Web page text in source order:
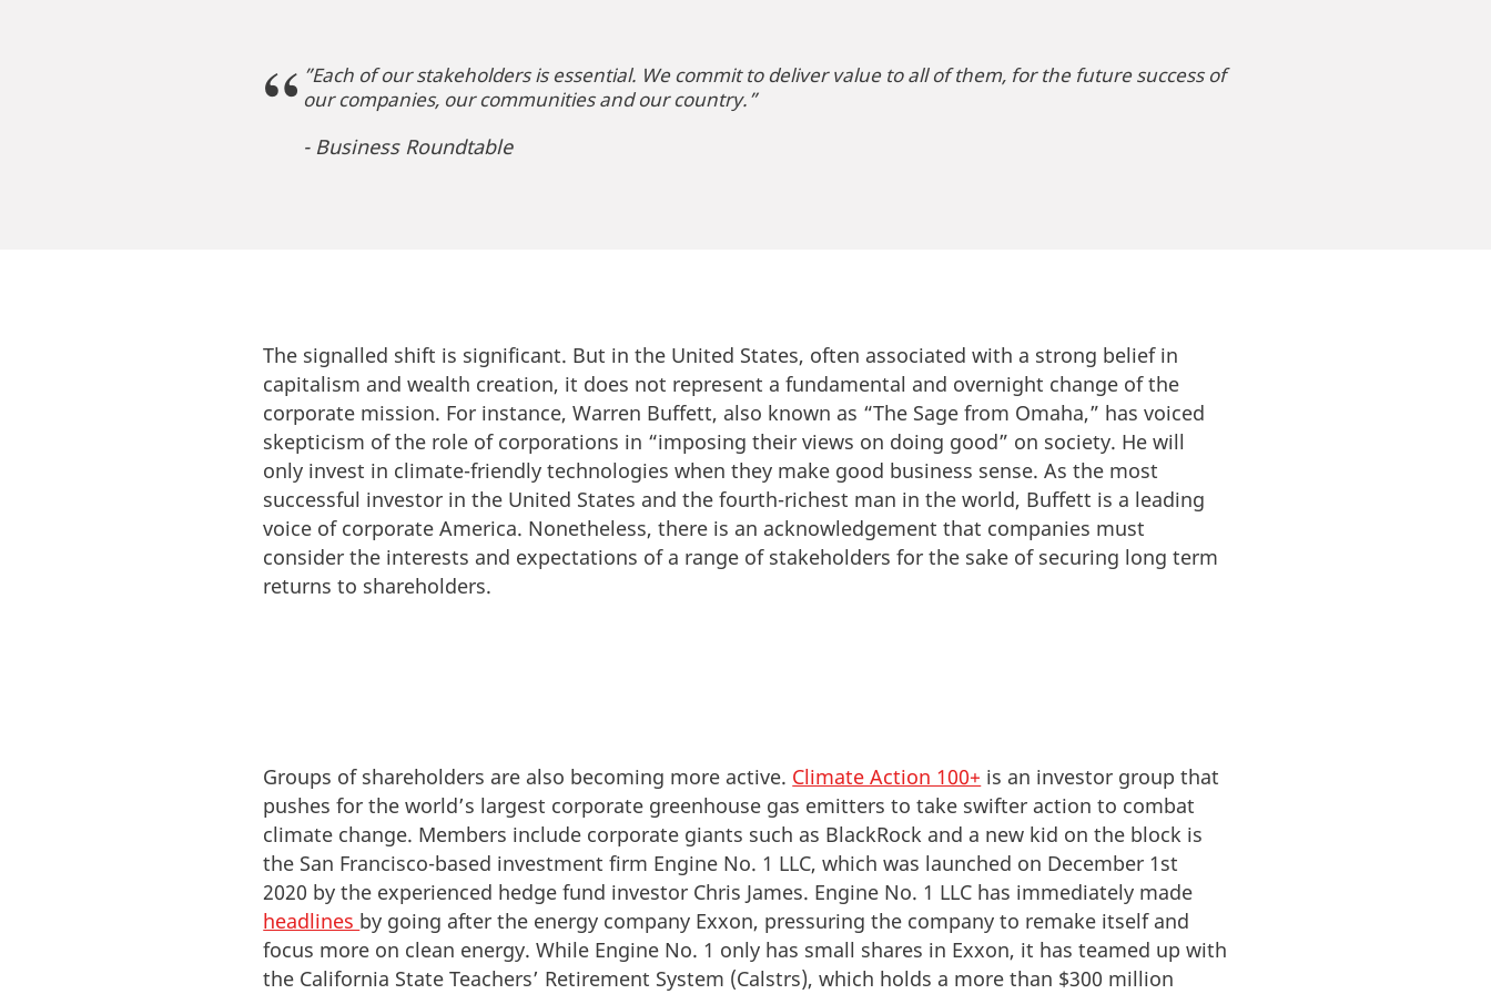
”Each of our stakeholders is essential. We commit to deliver value to all of them, for the future success of
our companies, our communities and our country.”
- Business Roundtable
The signalled shift is significant. But in the United States, often associated with a strong belief in
capitalism and wealth creation, it does not represent a fundamental and overnight change of the
corporate mission. For instance, Warren Buffett, also known as “The Sage from Omaha,” has voiced
skepticism of the role of corporations in “imposing their views on doing good” on society. He will
only invest in climate-friendly technologies when they make good business sense. As the most
successful investor in the United States and the fourth-richest man in the world, Buffett is a leading
voice of corporate America. Nonetheless, there is an acknowledgement that companies must
consider the interests and expectations of a range of stakeholders for the sake of securing long term
returns to shareholders.
Groups of shareholders are also becoming more active. Climate Action 100+ is an investor group that
pushes for the world’s largest corporate greenhouse gas emitters to take swifter action to combat
climate change. Members include corporate giants such as BlackRock and a new kid on the block is
the San Francisco-based investment firm Engine No. 1 LLC, which was launched on December 1st
2020 by the experienced hedge fund investor Chris James. Engine No. 1 LLC has immediately made
headlines by going after the energy company Exxon, pressuring the company to remake itself and
focus more on clean energy. While Engine No. 1 only has small shares in Exxon, it has teamed up with
the California State Teachers’ Retirement System (Calstrs), which holds a more than $300 million